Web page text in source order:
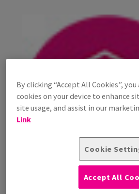
By clicking “Accept All Cookies”,
cookies on your device to enhance
site usage, and assist in our
Link
Cookie
Accept All